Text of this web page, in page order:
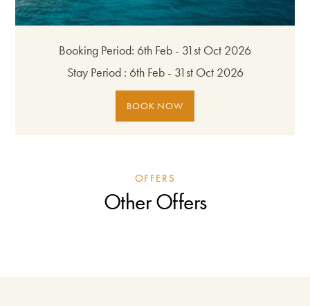
Booking Period: 6th Feb - 31st Oct 2026
Stay Period : 6th Feb - 31st Oct 2026
BOOK NOW
OFFERS
Other Offers